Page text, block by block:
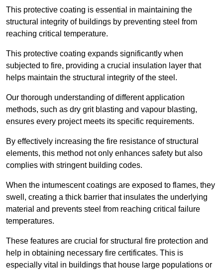
This protective coating is essential in maintaining the
structural integrity of buildings by preventing steel from
reaching critical temperature.
This protective coating expands significantly when
subjected to fire, providing a crucial insulation layer that
helps maintain the structural integrity of the steel.
Our thorough understanding of different application
methods, such as dry grit blasting and vapour blasting,
ensures every project meets its specific requirements.
By effectively increasing the fire resistance of structural
elements, this method not only enhances safety but also
complies with stringent building codes.
When the intumescent coatings are exposed to flames, they
swell, creating a thick barrier that insulates the underlying
material and prevents steel from reaching critical failure
temperatures.
These features are crucial for structural fire protection and
help in obtaining necessary fire certificates. This is
especially vital in buildings that house large populations or